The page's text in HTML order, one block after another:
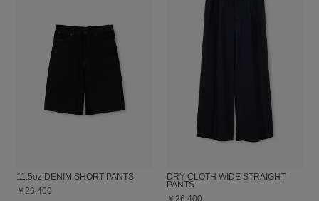
11.5oz DENIM SHORT PANTS
￥26,400
DRY CLOTH WIDE STRAIGHT
PANTS
￥26,400